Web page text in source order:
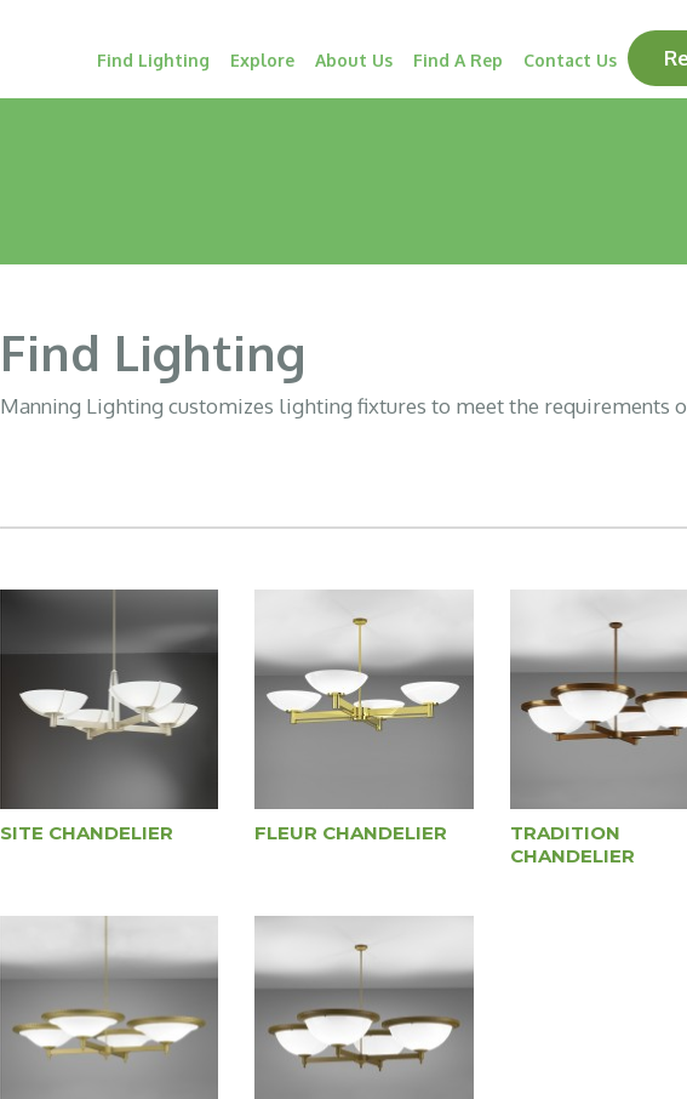
Find Lighting Explore About Us Find A Rep Contact Us
Find Lighting
Manning Lighting customizes lighting fixtures to meet the requirements
SITE CHANDELIER FLEUR CHANDELIER
TRADITION
CHANDELIER